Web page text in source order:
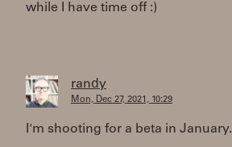
while I have time off :)
randy
Mon, Dec 27, 2021, 10:29
I'm shooting for a beta in January.